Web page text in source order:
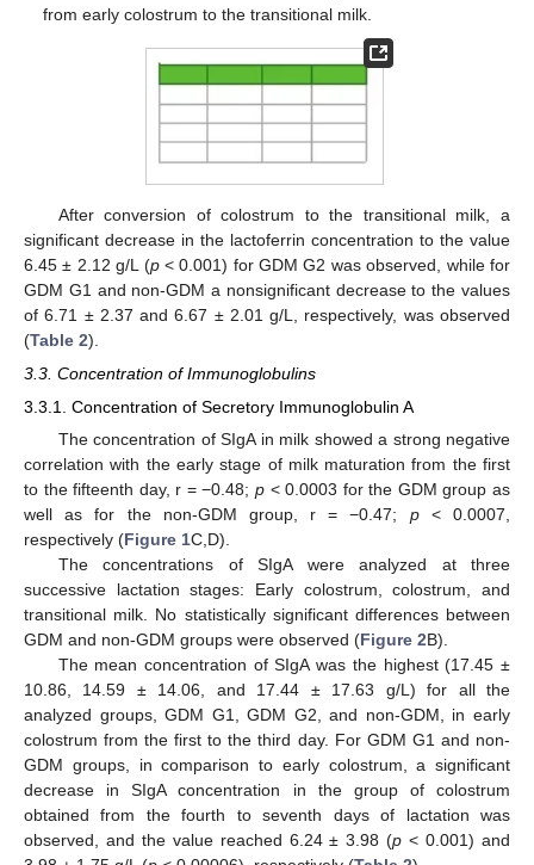
from early colostrum to the transitional milk.
After conversion of colostrum to the transitional milk, a
significant decrease in the lactoferrin concentration to the value
6.45 ± 2.12 g/L (p< 0.001) for GDM G2 was observed, while for
GDM G1 and non-GDM a nonsignificant decrease to the values
of 6.71 ± 2.37 and 6.67 ± 2.01 g/L, respectively, was observed
(Table 2).
3.3. Concentration of Immunoglobulins
3.3.1. Concentration of Secretory Immunoglobulin A
The concentration of SIgA in milk showed a strong negative
correlation with the early stage of milk maturation from the first
to the fifteenth day, r = −0.48; p < 0.0003 for the GDM group as
well as for the non-GDM group, r = −0.47; p< 0.0007,
respectively (Figure 1C,D).
The concentrations of SIgA were analyzed at three
successive lactation stages: Early colostrum, colostrum, and
transitional milk. No statistically significant differences between
GDM and non-GDM groups were observed (Figure 2B).
The mean concentration of SIgA was the highest (17.45 ±
10.86, 14.59 ± 14.06, and 17.44 ± 17.63 g/L) for all the
analyzed groups, GDM G1, GDM G2, and non-GDM, in early
colostrum from the first to the third day. For GDM G1 and non-
GDM groups, in comparison to early colostrum, a significant
decrease in SIgA concentration in the group of colostrum
obtained from the fourth to seventh days of lactation was
observed, and the value reached 6.24 ± 3.98 (p < 0.001) and